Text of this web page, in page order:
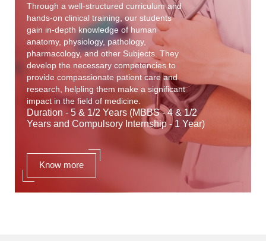
Through a well-structured curriculum and
hands-on clinical training, our students
gain in-depth knowledge of human
anatomy, physiology, pathology,
pharmacology, and other Subjects. They
develop the necessary competencies to
provide compassionate patient care and
research, helpling them make a significant
impact in the field of medicine.
Duration - 5 & 1/2 Years (MBBS - 4 & 1/2
Years and Compulsory Internship - 1 Year)
Know more